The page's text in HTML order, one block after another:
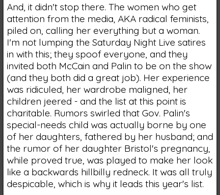
And, it didn't stop there. The women who get
attention from the media, AKA radical feminists,
piled on, calling her everything but a woman.
I'm not lumping the Saturday Night Live satires
in with this; they spoof everyone, and they
invited both McCain and Palin to be on the show
(and they both did a great job). Her experience
was ridiculed, her wardrobe maligned, her
children jeered - and the list at this point is
charitable. Rumors swirled that Gov. Palin's
special-needs child was actually borne by one
of her daughters, fathered by her husband; and
the rumor of her daughter Bristol's pregnancy,
while proved true, was played to make her look
like a backwards hillbilly redneck. It was all truly
despicable, which is why it leads this year's list.